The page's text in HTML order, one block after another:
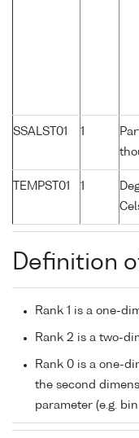
SSALST01 1
TEMPST01 1
Definition
Rank 1 is a one-
Rank 2 is a two-
Rank 0 is a one-
the second
parameter (e.g.